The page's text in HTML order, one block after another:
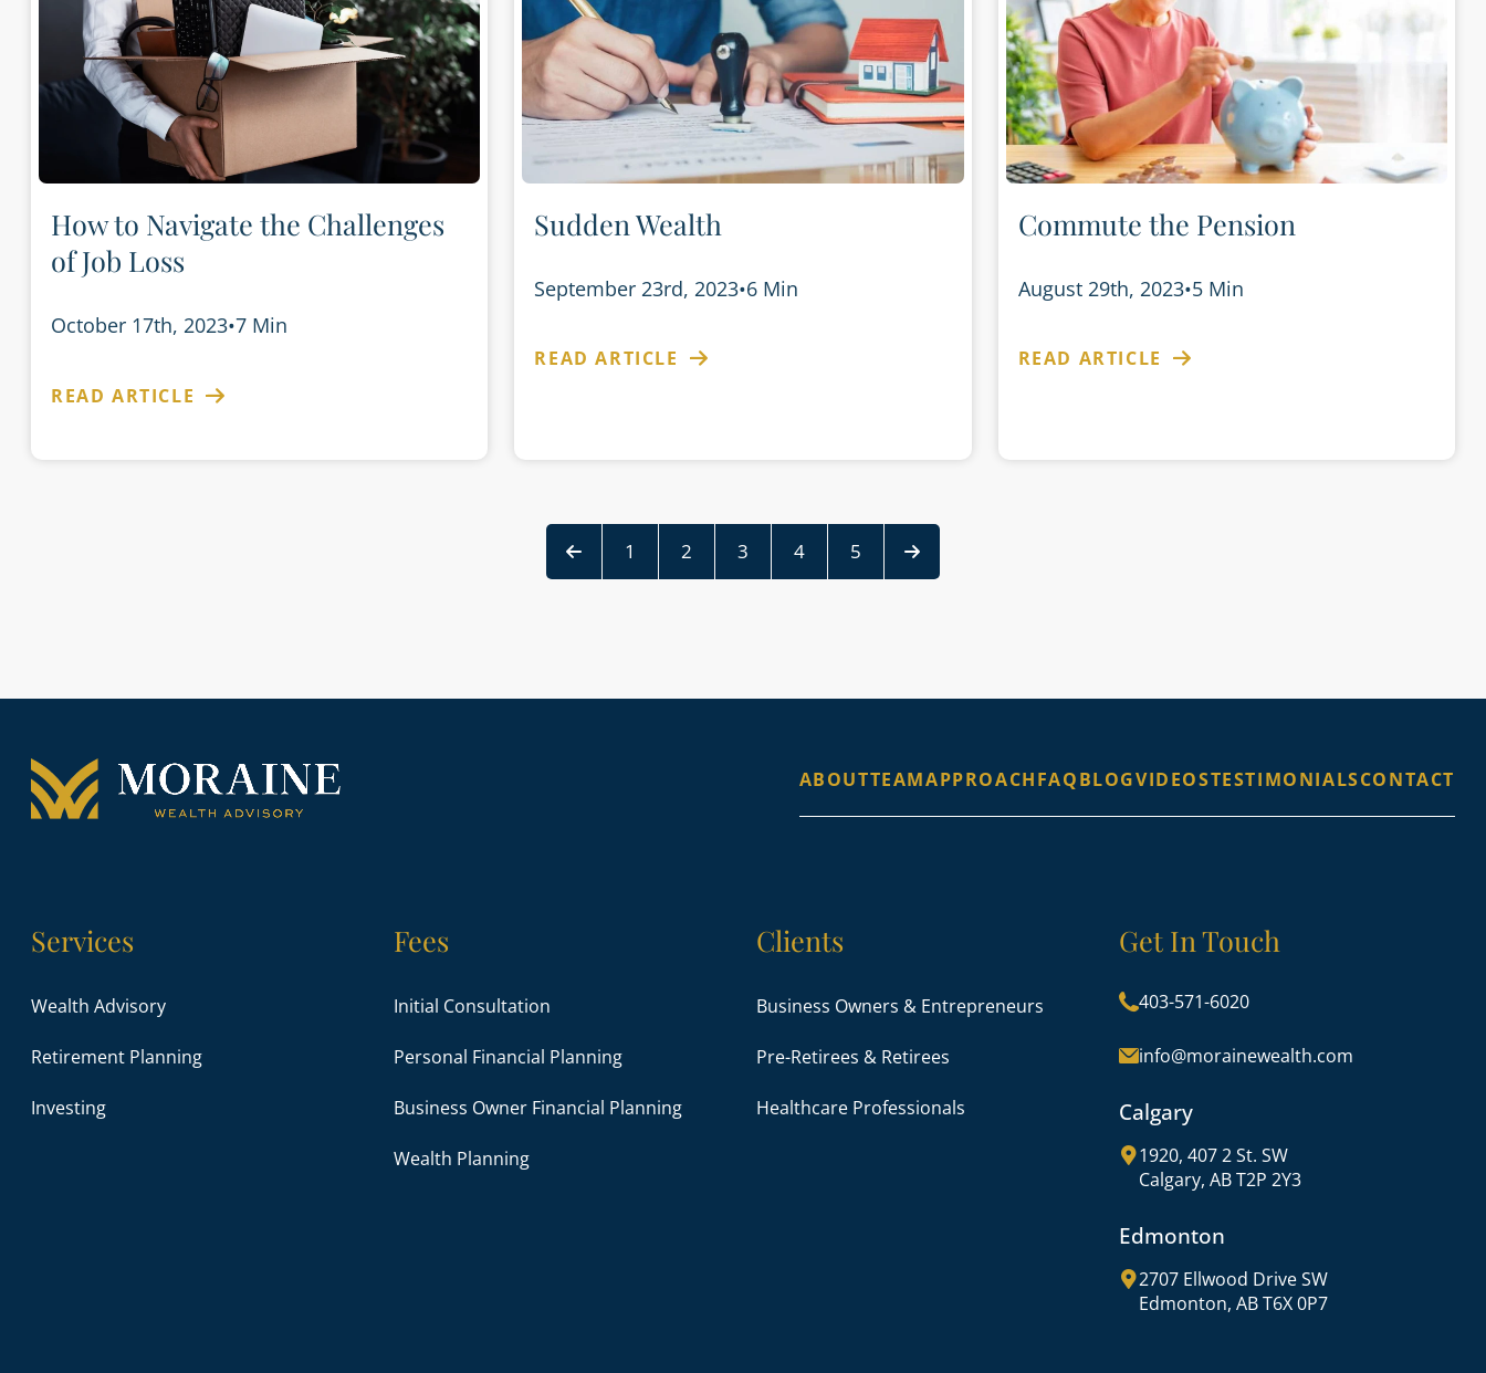
How to Navigate the Challenges
of Job Loss
October 17th, 2023•7 Min
READ ARTICLE
Sudden Wealth
September 23rd, 2023•6 Min
READ ARTICLE
Commute the Pension
August 29th, 2023•5 Min
READ ARTICLE
1 2 3 4 5
ABOUTTEAMAPPROACHFAQBLOGVIDEOSTESTIMONIALSCONTACT
Services
Wealth Advisory
Retirement Planning
Investing
Fees
Initial Consultation
Personal Financial Planning
Business Owner Financial Planning
Wealth Planning
Clients
Business Owners & Entrepreneurs
Pre-Retirees & Retirees
Healthcare Professionals
Get In Touch
403-571-6020
info@morainewealth.com
Calgary
1920, 407 2 St. SW
Calgary, AB T2P 2Y3
Edmonton
2707 Ellwood Drive SW
Edmonton, AB T6X 0P7